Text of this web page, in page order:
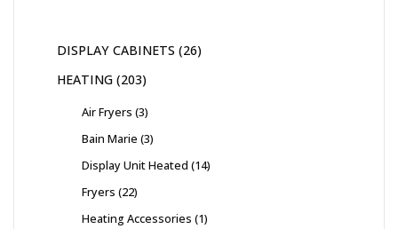
DISPLAY CABINETS 26
HEATING 203
Air Fryers 3
Bain Marie 3
Display Unit Heated 14
Fryers 22
Heating Accessories 1